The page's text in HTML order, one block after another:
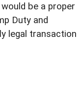
be a proper
Duty and
legal transaction